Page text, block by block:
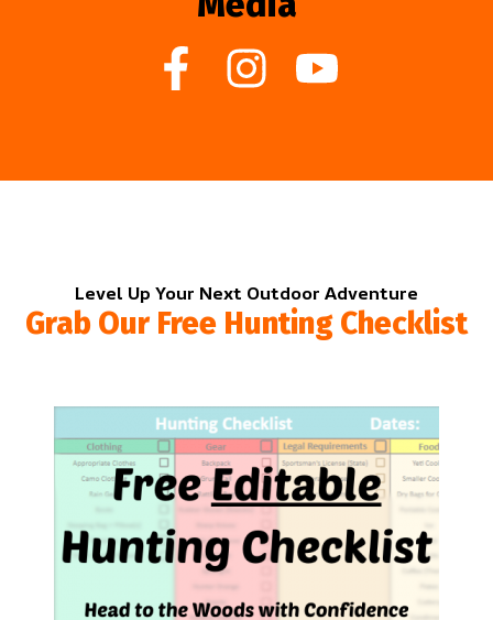
Level Up Your Next Outdoor Adventure
Grab Our Free Hunting Checklist